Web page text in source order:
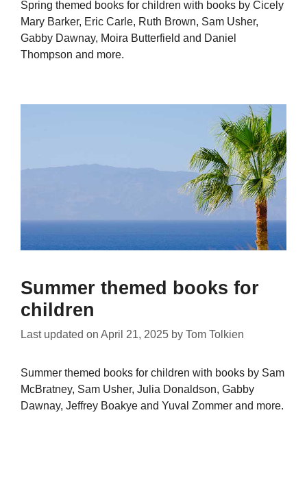
Spring themed books for children with books by Cicely
Mary Barker, Eric Carle, Ruth Brown, Sam Usher,
Gabby Dawnay, Moira Butterfield and Daniel
Thompson and more.
Summer themed books for
children
Last updated on April 21, 2025 by Tom Tolkien
Summer themed books for children with books by Sam
McBratney, Sam Usher, Julia Donaldson, Gabby
Dawnay, Jeffrey Boakye and Yuval Zommer and more.